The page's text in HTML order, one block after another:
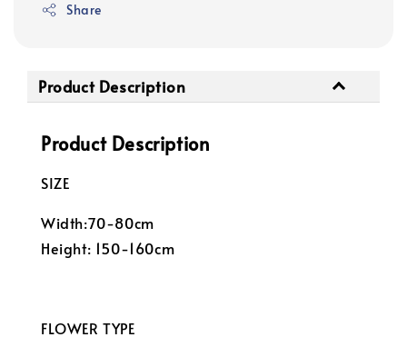
Share
Product Description
Product Description
SIZE
Width:70-80cm
Height: 150-160cm
FLOWER TYPE